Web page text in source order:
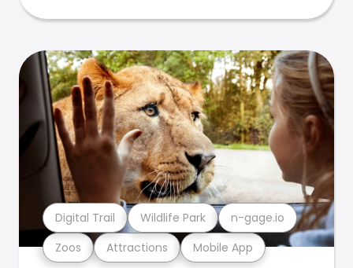
Zoos Attractions Mobile App
Digital Trail Wildlife Park n-gage.io